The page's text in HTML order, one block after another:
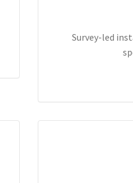
Survey-led